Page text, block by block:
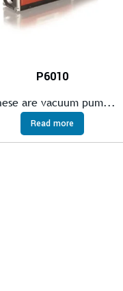
P6010
are vacuum pum...
Read more